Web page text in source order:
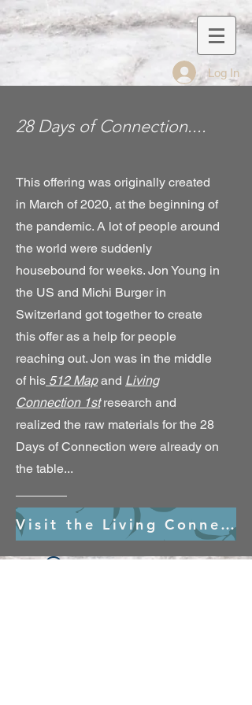
Log In
28 Days of Connection....
This offering was originally created
in March of 2020, at the beginning of
the pandemic. A lot of people around
the world were suddenly
housebound for weeks. Jon Young in
the US and Michi Burger in
Switzerland got together to create
this offer as a help for people
reaching out. Jon was in the middle
of his 512 Mapand Living
Connection 1stresearch and
realized the raw materials for the 28
Days of Connection were already on
the table...
Visit the Living Connection 1st Village